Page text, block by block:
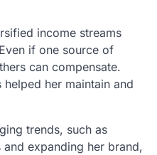
income streams
if one source of
can compensate.
her maintain and
trends, such as
expanding her brand,